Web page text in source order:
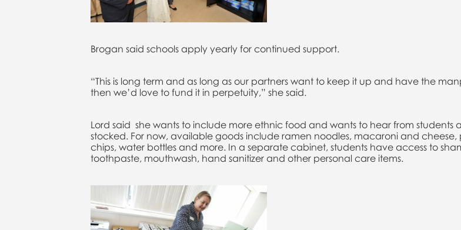
Brogan said schools apply yearly for continued support.
“This is long term and as long as our partners want to keep it up and have the
then we’d love to fund it in perpetuity,” she said.
Lord said she wants to include more ethnic food and wants to hear from students
stocked. For now, available goods include ramen noodles, macaroni and
chips, water bottles and more. In a separate cabinet, students have access to
toothpaste, mouthwash, hand sanitizer and other personal care items.